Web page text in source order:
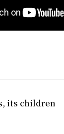
its children